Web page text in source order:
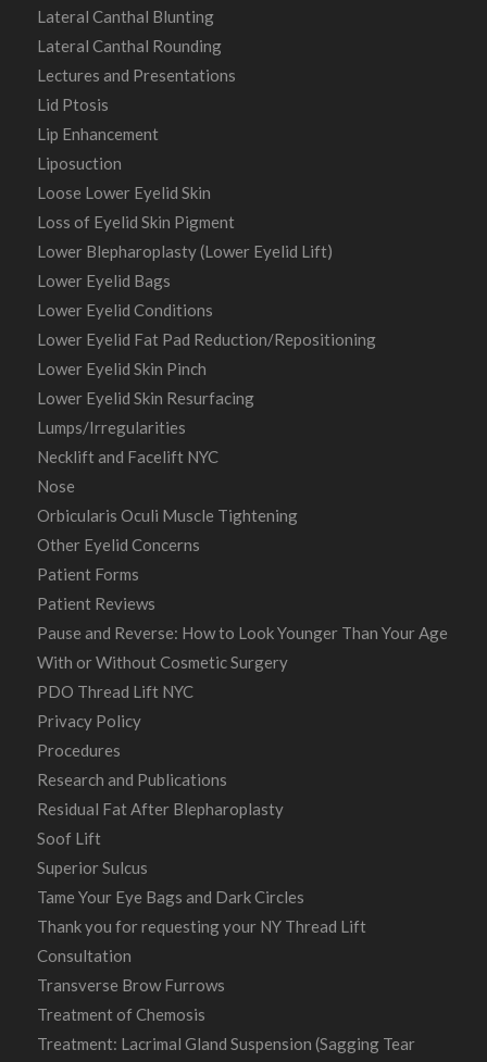
Lateral Canthal Blunting
Lateral Canthal Rounding
Lectures and Presentations
Lid Ptosis
Lip Enhancement
Liposuction
Loose Lower Eyelid Skin
Loss of Eyelid Skin Pigment
Lower Blepharoplasty (Lower Eyelid Lift)
Lower Eyelid Bags
Lower Eyelid Conditions
Lower Eyelid Fat Pad Reduction/Repositioning
Lower Eyelid Skin Pinch
Lower Eyelid Skin Resurfacing
Lumps/Irregularities
Necklift and Facelift NYC
Nose
Orbicularis Oculi Muscle Tightening
Other Eyelid Concerns
Patient Forms
Patient Reviews
Pause and Reverse: How to Look Younger Than Your Age
With or Without Cosmetic Surgery
PDO Thread Lift NYC
Privacy Policy
Procedures
Research and Publications
Residual Fat After Blepharoplasty
Soof Lift
Superior Sulcus
Tame Your Eye Bags and Dark Circles
Thank you for requesting your NY Thread Lift
Consultation
Transverse Brow Furrows
Treatment of Chemosis
Treatment: Lacrimal Gland Suspension (Sagging Tear